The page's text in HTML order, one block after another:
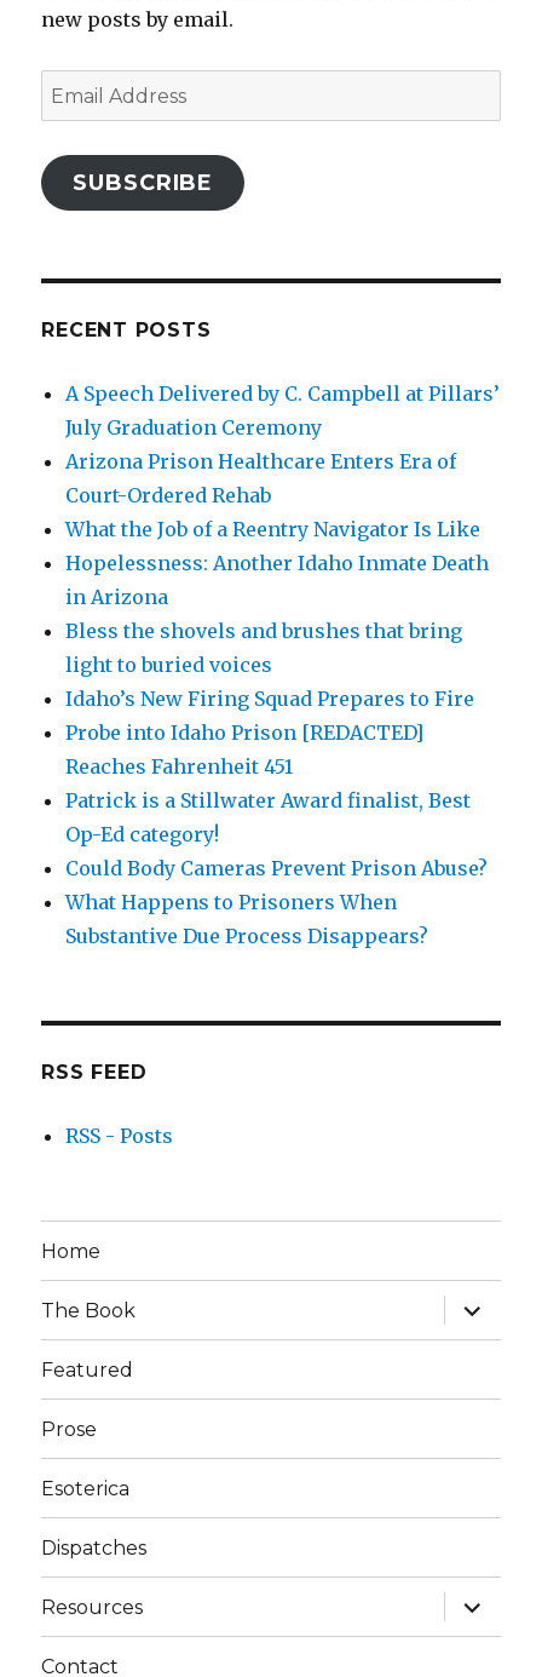
new posts by email.
Email
Address
SUBSCRIBE
RECENT POSTS
A Speech Delivered by C. Campbell at Pillars’
July Graduation Ceremony
Arizona Prison Healthcare Enters Era of
Court-Ordered Rehab
What the Job of a Reentry Navigator Is Like
Hopelessness: Another Idaho Inmate Death
in Arizona
Bless the shovels and brushes that bring
light to buried voices
Idaho’s New Firing Squad Prepares to Fire
Probe into Idaho Prison [REDACTED]
Reaches Fahrenheit 451
Patrick is a Stillwater Award finalist, Best
Op-Ed category!
Could Body Cameras Prevent Prison Abuse?
What Happens to Prisoners When
Substantive Due Process Disappears?
RSS FEED
RSS - Posts
Home
The Book
expand
child
menu
Featured
Prose
Esoterica
Dispatches
Resources
expand
child
menu
Contact